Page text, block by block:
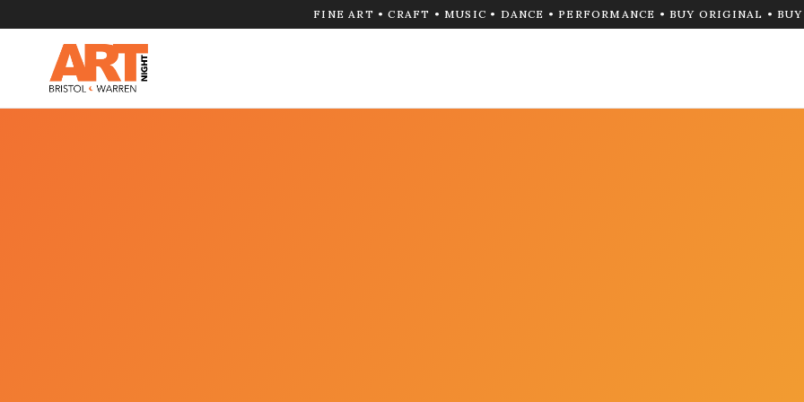
FINE ART • CRAFT • MUSIC • DANCE • PERFORMANCE • BUY ORIGINAL •